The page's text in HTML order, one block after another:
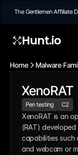
The Gentlemen Affiliate
Hunt.io
Home Malware
XenoRAT
Pen testing C2
XenoRAT is an
(RAT)
capabilities such
and webcam or